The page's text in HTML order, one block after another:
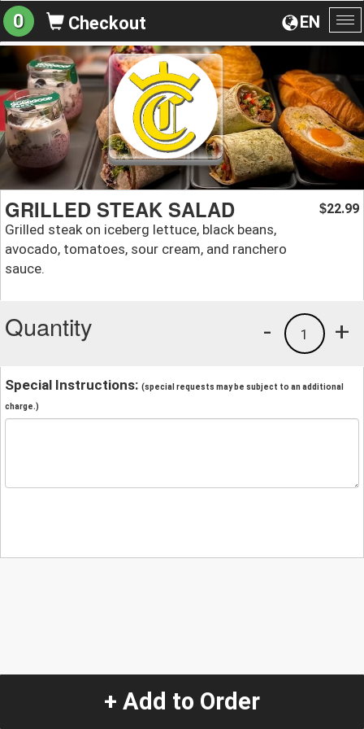
EN
0 Checkout
GRILLED STEAK SALAD
Grilled steak on iceberg lettuce, black beans,
avocado, tomatoes, sour cream, and ranchero
sauce.
$22.99
Quantity +
1
-
Special Instructions: (special requests may be subject to an additional
charge.)
+ Add to Order